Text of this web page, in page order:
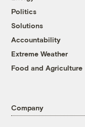
Politics
Solutions
Accountability
Extreme Weather
Food and Agriculture
Company